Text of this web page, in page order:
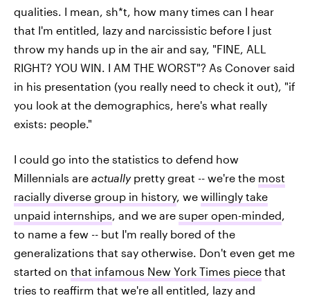
qualities. I mean, sh*t, how many times can I hear
that I'm entitled, lazy and narcissistic before I just
throw my hands up in the air and say, "FINE, ALL
RIGHT? YOU WIN. I AM THE WORST"? As Conover said
in his presentation (you really need to check it out), "if
you look at the demographics, here's what really
exists: people."
I could go into the statistics to defend how
Millennials are actuallypretty great -- we're the most
racially diverse group in history, we willingly take
unpaid internships, and we are super open-minded,
to name a few -- but I'm really bored of the
generalizations that say otherwise. Don't even get me
started on that infamous New York Times piece that
tries to reaffirm that we're all entitled, lazy and